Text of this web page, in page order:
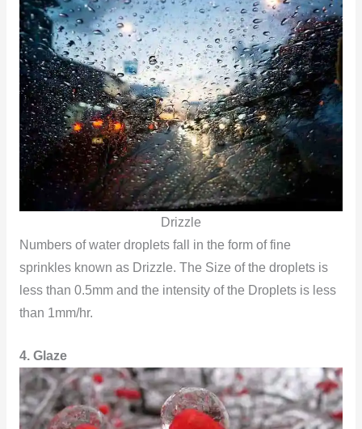
Drizzle
Numbers of water droplets fall in the form of fine
sprinkles known as Drizzle. The Size of the droplets is
less than 0.5mm and the intensity of the Droplets is less
than 1mm/hr.
4. Glaze